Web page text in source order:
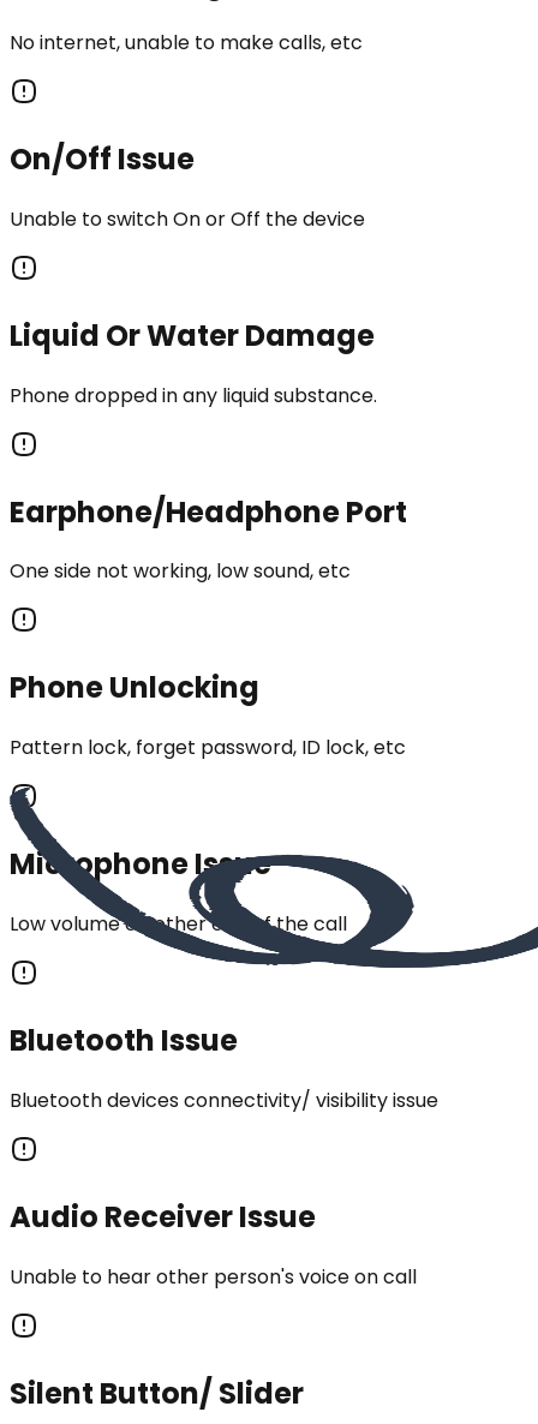
No internet, unable to make calls, etc
On/Off Issue
Unable to switch On or Off the device
Liquid Or Water Damage
Phone dropped in any liquid substance.
Earphone/Headphone Port
One side not working, low sound, etc
Phone Unlocking
Pattern lock, forget password, ID lock, etc
Microphone Issue
Low volume on other end of the call
Bluetooth Issue
Bluetooth devices connectivity/ visibility issue
Audio Receiver Issue
Unable to hear other person's voice on call
Silent Button/ Slider